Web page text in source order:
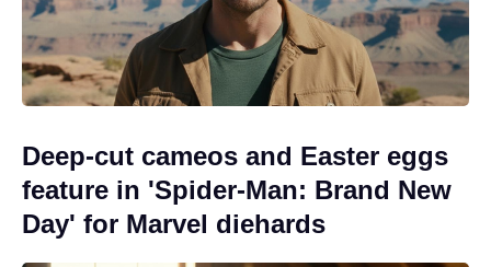
Deep-cut cameos and Easter eggs
feature in 'Spider-Man: Brand New
Day' for Marvel diehards